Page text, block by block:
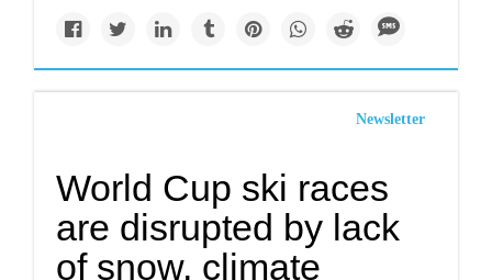
Newsletter
World Cup ski races
are disrupted by lack
of snow, climate